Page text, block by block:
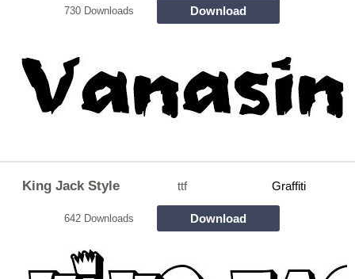
730 Downloads Download
King Jack Style ttf Graffiti
642 Downloads Download